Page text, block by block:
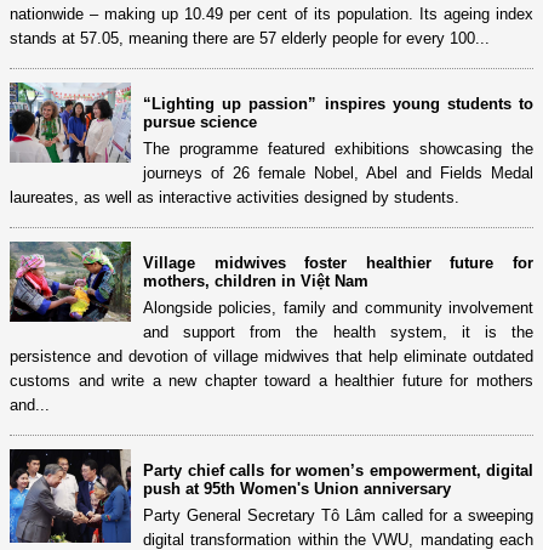
nationwide – making up 10.49 per cent of its population. Its ageing index
stands at 57.05, meaning there are 57 elderly people for every 100...
“Lighting up passion” inspires young students to
pursue science
The programme featured exhibitions showcasing the
journeys of 26 female Nobel, Abel and Fields Medal
laureates, as well as interactive activities designed by students.
Village midwives foster healthier future for
mothers, children in Việt Nam
Alongside policies, family and community involvement
and support from the health system, it is the
persistence and devotion of village midwives that help eliminate outdated
customs and write a new chapter toward a healthier future for mothers
and...
Party chief calls for women’s empowerment, digital
push at 95th Women's Union anniversary
Party General Secretary Tô Lâm called for a sweeping
digital transformation within the VWU, mandating each